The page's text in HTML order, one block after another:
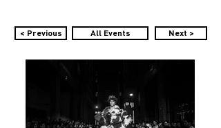
< Previous All Events Next >